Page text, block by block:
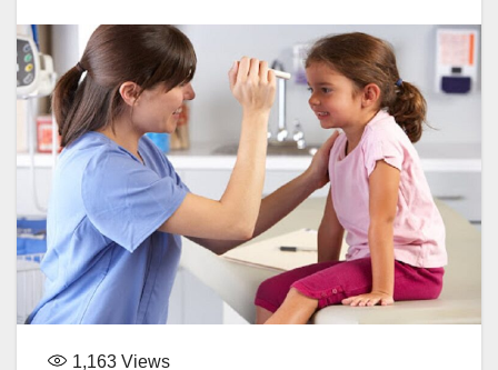
1,163 Views